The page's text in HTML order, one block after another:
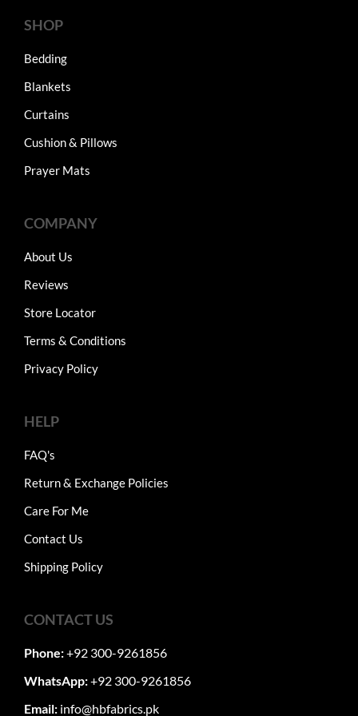
SHOP
Bedding
Blankets
Curtains
Cushion & Pillows
Prayer Mats
COMPANY
About Us
Reviews
Store Locator
Terms & Conditions
Privacy Policy
HELP
FAQ's
Return & Exchange Policies
Care For Me
Contact Us
Shipping Policy
CONTACT US
Phone:+92 300-9261856
WhatsApp:+92 300-9261856
Email: info@hbfabrics.pk